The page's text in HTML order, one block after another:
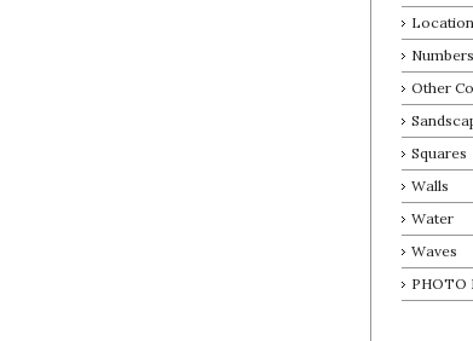
Numbers
Other
Squares
Walls
Water
Waves
PHOTO